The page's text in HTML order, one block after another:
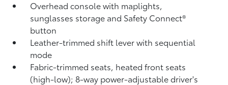
Overhead console with maplights,
sunglasses storage and Safety Connect®
button
Leather-trimmed shift lever with sequential
mode
Fabric-trimmed seats, heated front seats
(high-low); 8-way power-adjustable driver's